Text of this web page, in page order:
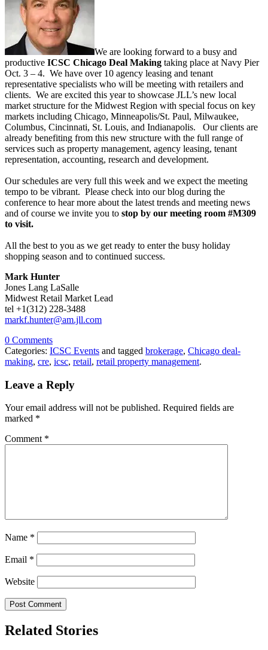
We are looking forward to a busy and
productive ICSC Chicago Deal Making taking place at Navy Pier
Oct. 3 – 4. We have over 10 agency leasing and tenant
representative specialists who will be meeting with retailers and
clients. We are excited this year to showcase JLL’s new local
market structure for the Midwest Region with special focus on key
markets including Chicago, Minneapolis/St. Paul, Milwaukee,
Columbus, Cincinnati, St. Louis, and Indianapolis. Our clients are
already benefiting from this new structure with the full range of
services such as property management, agency leasing, tenant
representation, accounting, research and development.
Our schedules are very full this week and we expect the meeting
tempo to be vibrant. Please check into our blog during the
conference to hear more about the latest trends and meeting news
and of course we invite you to stop by our meeting room #M309
to visit.
All the best to you as we get ready to enter the busy holiday
shopping season and to continued success.
Mark Hunter
Jones Lang LaSalle
Midwest Retail Market Lead
tel +1(312) 228-3488
markf.hunter@am.jll.com
0 Comments
Categories: ICSC Events and tagged brokerage, Chicago deal-
making, cre, icsc, retail, retail property management.
Leave a Reply
Your email address will not be published. Required fields are
marked *
Comment *
Name *
Email *
Website
Related Stories